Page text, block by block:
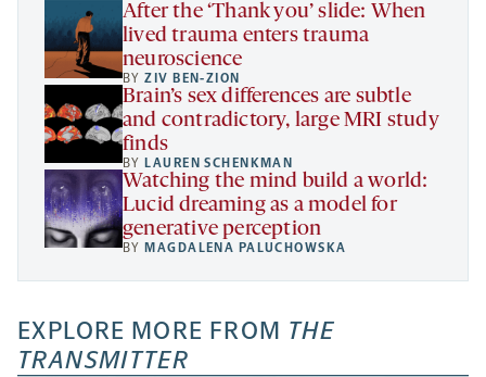
After the ‘Thank you’ slide: When
lived trauma enters trauma
neuroscience
BYZIV BEN-ZION
Brain’s sex differences are subtle
and contradictory, large MRI study
finds
BY LAUREN SCHENKMAN
Watching the mind build a world:
Lucid dreaming as a model for
generative perception
BY MAGDALENA PALUCHOWSKA
EXPLORE MORE FROM THE
TRANSMITTER